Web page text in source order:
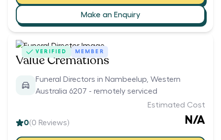
Make an Enquiry
VERIFIED MEMBER
Value Cremations
Funeral Directors in Nambeelup, Western
Australia 6207 - remotely serviced
0(0 Reviews)
Estimated Cost
N/A